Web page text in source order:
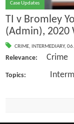
Case Updates
TI v Bromley
(Admin), 2020
CRIME, INTERMEDIARY, 06.
Relevance: Crime
Topics: